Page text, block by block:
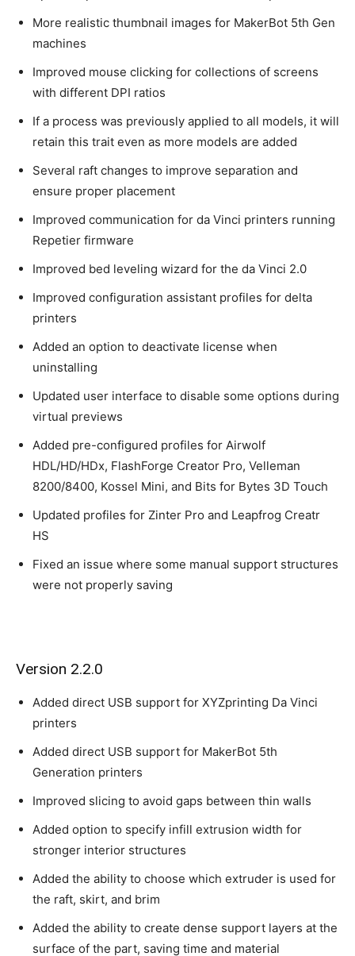
More realistic thumbnail images for MakerBot 5th Gen
machines
Improved mouse clicking for collections of screens
with different DPI ratios
If a process was previously applied to all models, it will
retain this trait even as more models are added
Several raft changes to improve separation and
ensure proper placement
Improved communication for da Vinci printers running
Repetier firmware
Improved bed leveling wizard for the da Vinci 2.0
Improved configuration assistant profiles for delta
printers
Added an option to deactivate license when
uninstalling
Updated user interface to disable some options during
virtual previews
Added pre-configured profiles for Airwolf
HDL/HD/HDx, FlashForge Creator Pro, Velleman
8200/8400, Kossel Mini, and Bits for Bytes 3D Touch
Updated profiles for Zinter Pro and Leapfrog Creatr
HS
Fixed an issue where some manual support structures
were not properly saving
Version 2.2.0
Added direct USB support for XYZprinting Da Vinci
printers
Added direct USB support for MakerBot 5th
Generation printers
Improved slicing to avoid gaps between thin walls
Added option to specify infill extrusion width for
stronger interior structures
Added the ability to choose which extruder is used for
the raft, skirt, and brim
Added the ability to create dense support layers at the
surface of the part, saving time and material